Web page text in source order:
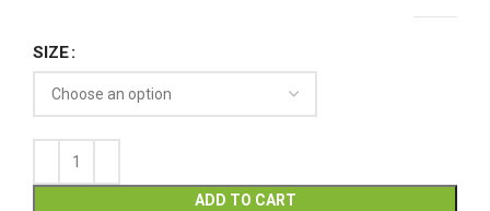
SIZE
ADD TO CART